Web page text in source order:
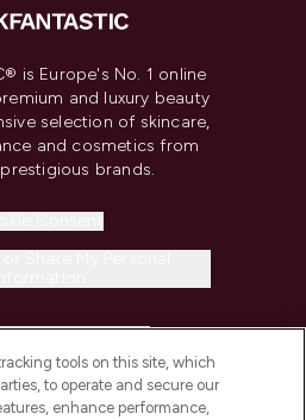
is Europe's No. 1 online
and luxury beauty
selection of skincare,
and cosmetics from
brands.
INFORMATION
tools on this site, which
to operate and secure our
enhance performance,